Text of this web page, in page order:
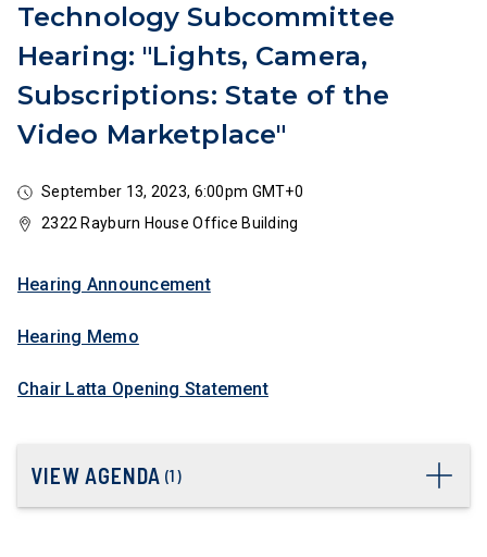
Technology Subcommittee
Hearing: "Lights, Camera,
Subscriptions: State of the
Video Marketplace"
September 13, 2023, 6:00pm GMT+0
2322 Rayburn House Office Building
Hearing Announcement
Hearing Memo
Chair Latta Opening Statement
VIEW AGENDA (1)